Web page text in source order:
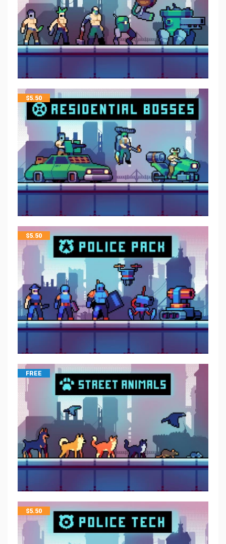
$5.50
$5.50
FREE
$5.50